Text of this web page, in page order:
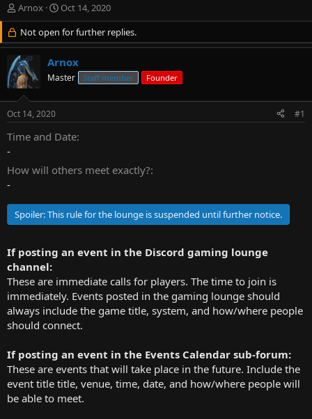
T
h
e
a
d
s
r
t
e
Arnox
S
t
a
r
d
a
Oct 14, 2020
Not open for further replies.
Arnox
Master Staff member Founder
Oct 14, 2020 #1
Time and Date
-
How will others meet exactly?
-
Spoiler:This rule for the lounge is suspended until further notice.
If posting an event in the Discord gaming lounge
channel:
These are immediate calls for players. The time to join is
immediately. Events posted in the gaming lounge should
always include the game title, system, and how/where people
should connect.
If posting an event in the Events Calendar sub-forum:
These are events that will take place in the future. Include the
event title title, venue, time, date, and how/where people will
be able to meet.